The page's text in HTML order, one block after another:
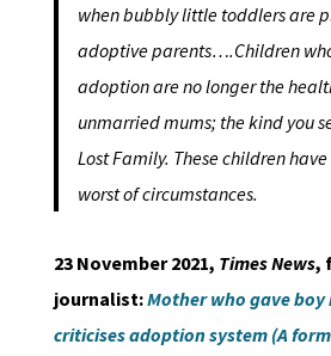
when bubbly little toddlers are
adoptive parents….Children
adoption are no longer the
unmarried mums; the kind you
Lost Family. These children
worst of circumstances.
23 November 2021, TimesNews,
journalist:Mother who gave boy
criticises adoption system (A